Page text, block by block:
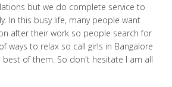
but we do complete service to
In this busy life, many people want
after their work so people search for
ways to relax so call girls in Bangalore
best of them. So don't hesitate I am all